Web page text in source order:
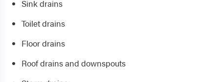
Sink drains
Toilet drains
Floor drains
Roof drains and downspouts